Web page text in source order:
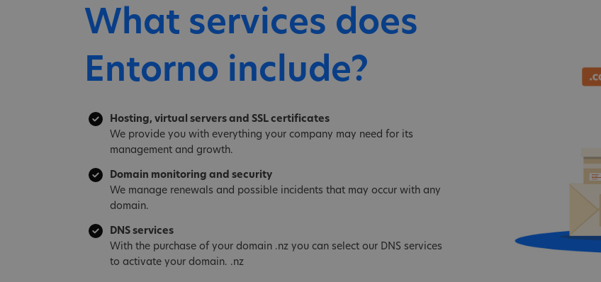
What services does
Entorno include?
Hosting, virtual servers and SSL certificates
We provide you with everything your company may need for its
management and growth.
Domain monitoring and security
We manage renewals and possible incidents that may occur with any
domain.
DNS services
With the purchase of your domain .nz you can select our DNS services
to activate your domain. .nz